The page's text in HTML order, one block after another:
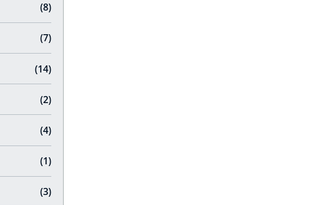
(8)
(7)
(14)
(2)
(4)
(1)
(3)